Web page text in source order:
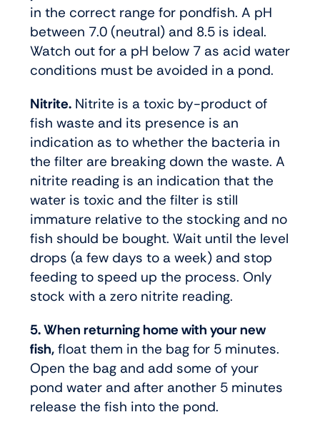
in the correct range for pondfish. A pH
between 7.0 (neutral) and 8.5 is ideal.
Watch out for a pH below 7 as acid water
conditions must be avoided in a pond.
Nitrite. Nitrite is a toxic by-product of
fish waste and its presence is an
indication as to whether the bacteria in
the filter are breaking down the waste. A
nitrite reading is an indication that the
water is toxic and the filter is still
immature relative to the stocking and no
fish should be bought. Wait until the level
drops (a few days to a week) and stop
feeding to speed up the process. Only
stock with a zero nitrite reading.
5. When returning home with your new
fish, float them in the bag for 5 minutes.
Open the bag and add some of your
pond water and after another 5 minutes
release the fish into the pond.